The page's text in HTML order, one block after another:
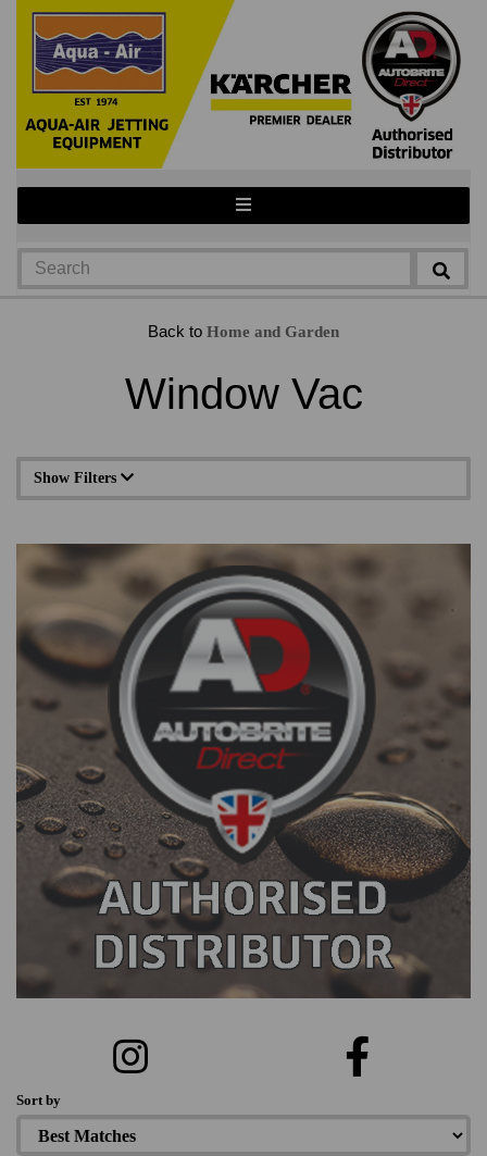
Back to Home and Garden
Window Vac
Show Filters
Sort by